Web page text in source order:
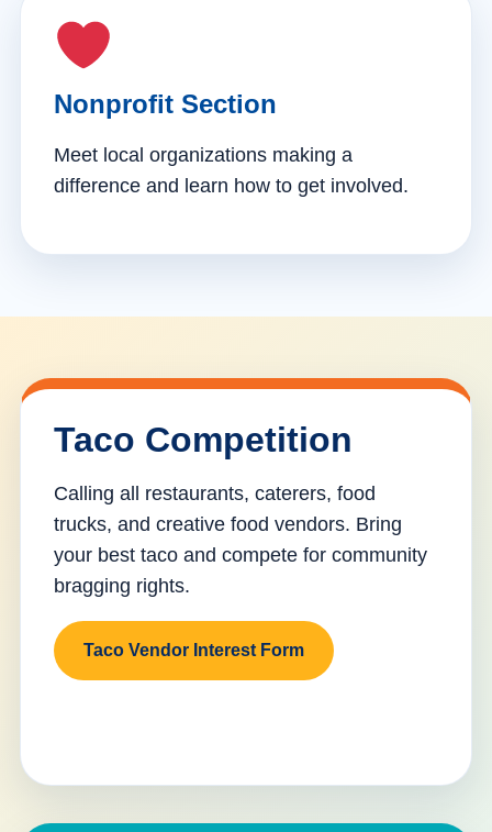
Nonprofit Section
Meet local organizations making a
difference and learn how to get involved.
Taco Competition
Calling all restaurants, caterers, food
trucks, and creative food vendors. Bring
your best taco and compete for community
bragging rights.
Taco Vendor Interest Form